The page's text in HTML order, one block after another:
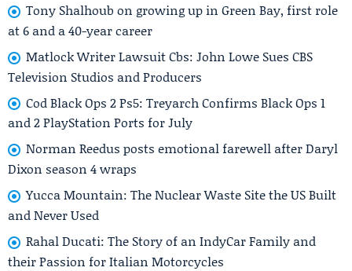
Tony Shalhoub on growing up in Green Bay, first role
at 6 and a 40-year career
Matlock Writer Lawsuit Cbs: John Lowe Sues CBS
Television Studios and Producers
Cod Black Ops 2 Ps5: Treyarch Confirms Black Ops 1
and 2 PlayStation Ports for July
Norman Reedus posts emotional farewell after Daryl
Dixon season 4 wraps
Yucca Mountain: The Nuclear Waste Site the US Built
and Never Used
Rahal Ducati: The Story of an IndyCar Family and
their Passion for Italian Motorcycles